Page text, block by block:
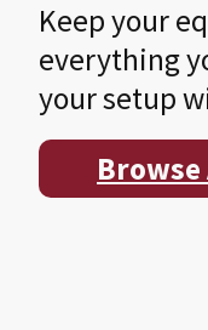
Keep your
everything
your setup
Browse